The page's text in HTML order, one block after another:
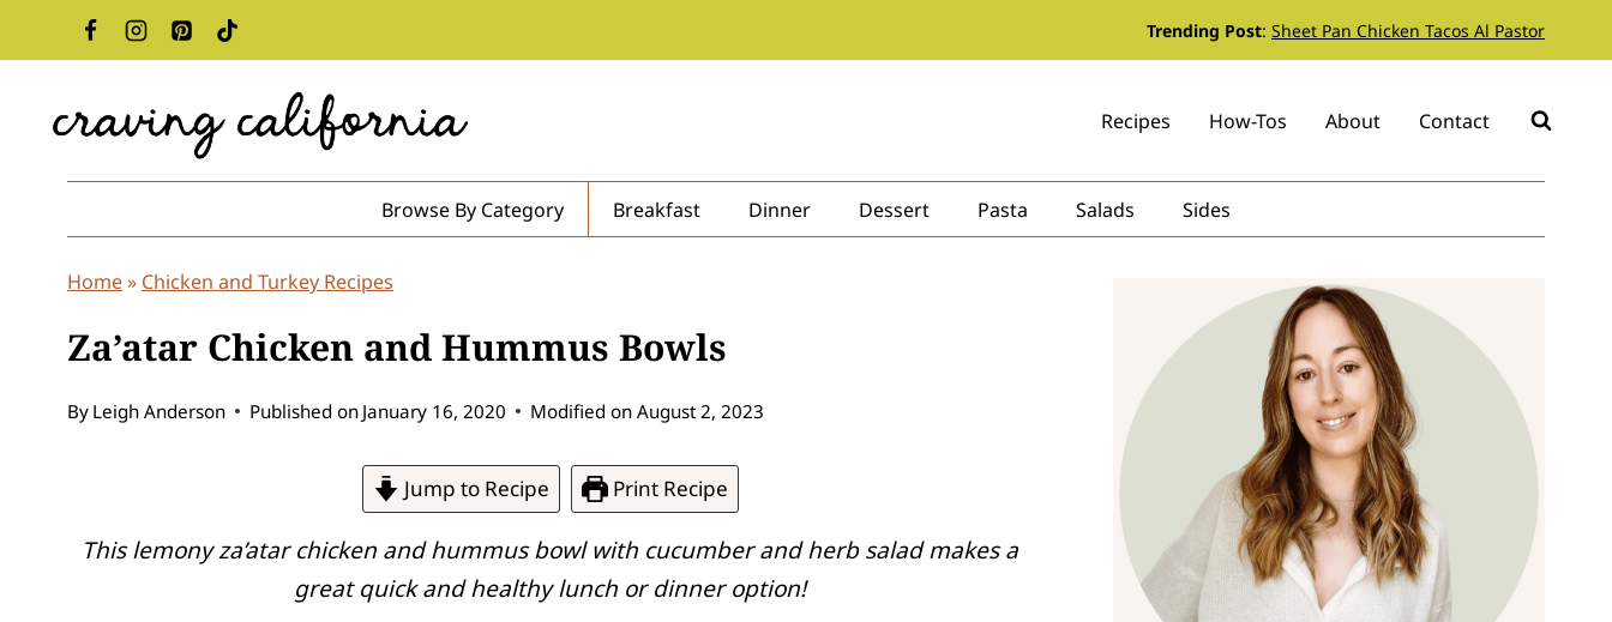
to
Trending Post: Sheet Pan Chicken Tacos Al Pastor
Recipes How-Tos About Contact
Browse By Category Breakfast Dinner Dessert Pasta Salads Sides
Home» Chicken and Turkey Recipes
Za’atar Chicken and Hummus Bowls
By Leigh Anderson Published on January 16, 2020 Modified on August 2, 2023
Jump to Recipe Print Recipe
This lemony za’atar chicken and hummus bowl with cucumber and herb salad makes a
great quick and healthy lunch or dinner option!